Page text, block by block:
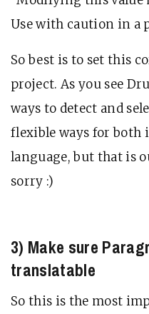
Use with caution in a
So best is to set this
project. As you see
ways to detect and
flexible ways for
language, but that is
sorry :)
3) Make sure
translatable
So this is the most